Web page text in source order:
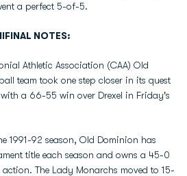
a perfect 5-of-5.
NOTES:
Athletic Association (CAA) Old
team took one step closer in its quest
a 66-55 win over Drexel in Friday's
1991-92 season, Old Dominion has
title each season and owns a 45-0
The Lady Monarchs moved to 15-